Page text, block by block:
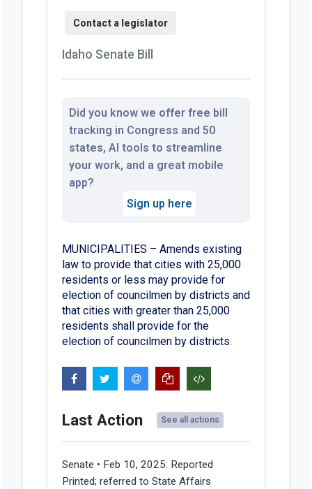
Idaho Senate Bill
Did you know we offer free bill
tracking in Congress and 50
states, AI tools to streamline
your work, and a great mobile
app?
Sign up here
MUNICIPALITIES – Amends existing
law to provide that cities with 25,000
residents or less may provide for
election of councilmen by districts and
that cities with greater than 25,000
residents shall provide for the
election of councilmen by districts.
Last Action See all actions
Senate • Feb 10, 2025: Reported
Printed; referred to State Affairs